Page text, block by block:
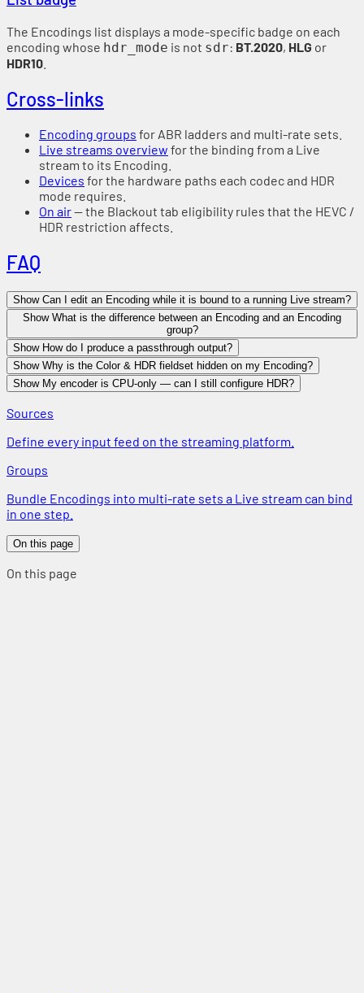
The Encodings list displays a mode-specific badge on each
encoding whose hdr_mode is not sdr: BT.2020, HLG or
HDR10
Cross-links
Encoding groups for ABR ladders and multi-rate sets.
Live streams overview for the binding from a Live
stream to its Encoding.
Devices for the hardware paths each codec and HDR
mode requires.
On air— the Blackout tab eligibility rules that the HEVC /
HDR restriction affects.
FAQ
Show Can I edit an Encoding while it is bound to a running Live stream?
Show What is the difference between an Encoding and an Encoding
group?
Show How do I produce a passthrough output?
Show Why is the Color & HDR fieldset hidden on my Encoding?
Show My encoder is CPU-only — can I still configure HDR?
Sources
Define every input feed on the streaming platform.
Groups
Bundle Encodings into multi-rate sets a Live stream can bind
in one step.
On this page
On this page